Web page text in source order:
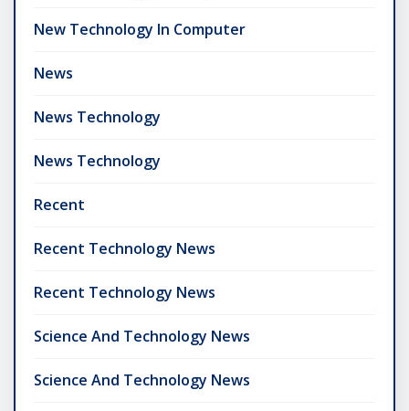
New Technology In Computer
News
News Technology
News Technology
Recent
Recent Technology News
Recent Technology News
Science And Technology News
Science And Technology News